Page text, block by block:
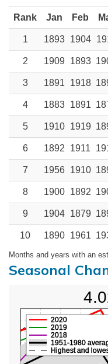
Rank Jan Feb
1 1893 1904
2 1909 1893
3 1891 1918
4 1883 1891
5 1910 1919
6 1892 1911
7 1956 1910
8 1900 1892
9 1904 1879
10 1890 1961
Months and years with an
Seasonal
2018
2019
2020
1951-1980
Highest and